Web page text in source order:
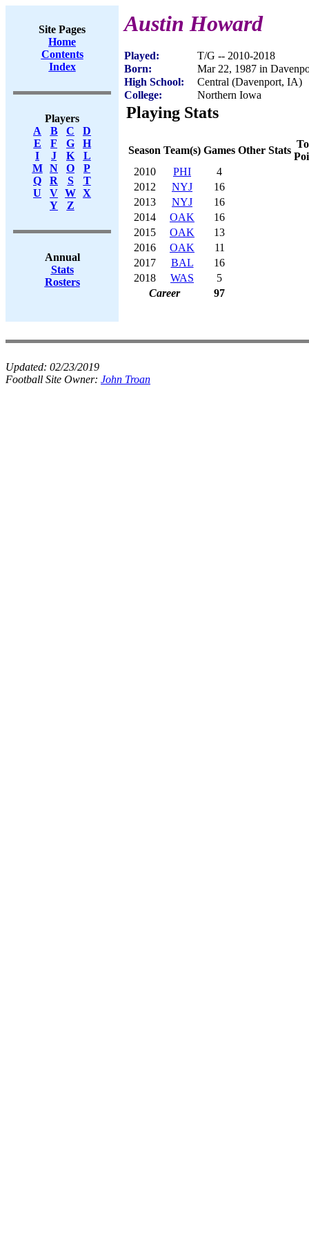
Site Pages
Home
Contents
Index
Players
A
B C
D
E
F G
H
I
J K
L
M
N O
P
Q
R S
T
U
V W X
Y
Z
Annual
Stats
Rosters
Austin Howard
Played:
T/G -- 2010-2018
Born:
Mar 22, 1987 in
High School:
Central (Davenport, IA)
College:
Northern Iowa
Playing Stats
Season Team(s) Games Other Stats
2010
PHI
4
2012
NYJ
16
2013
NYJ
16
2014
OAK
16
2015
OAK
13
2016
OAK
11
2017
BAL
16
2018
WAS
5
Career
97
Updated: 02/23/2019
Football Site Owner: John Troan